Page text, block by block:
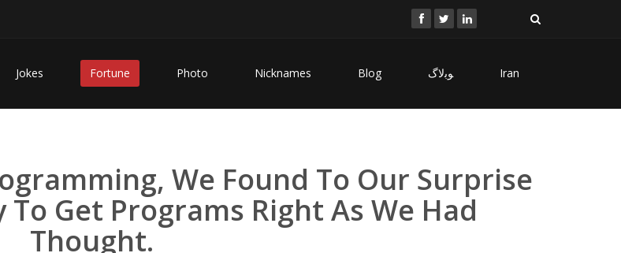
Jokes Fortune Photo Nicknames Blog ﻮﺑﻻگ Iran
We Found To Our Surprise
Get Programs Right As We Had
Thought.